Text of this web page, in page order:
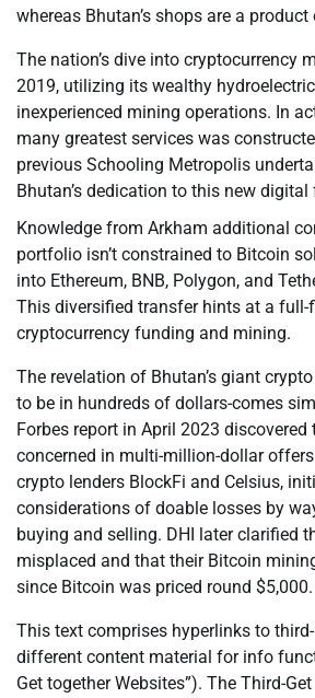
whereas Bhutan’s shops are a
The nation’s dive into cryptocurrency
2019, utilizing its wealthy
inexperienced mining operations. In
many greatest services was
previous Schooling Metropolis
Bhutan’s dedication to this new digital
Knowledge from Arkham additional
portfolio isn’t constrained to Bitcoin
into Ethereum, BNB, Polygon, and
This diversified transfer hints at a full-
cryptocurrency funding and mining.
The revelation of Bhutan’s giant
to be in hundreds of dollars-comes
Forbes report in April 2023 discovered
concerned in multi-million-dollar
crypto lenders BlockFi and Celsius,
considerations of doable losses by
buying and selling. DHI later clarified
misplaced and that their Bitcoin
since Bitcoin was priced round $5,000.
This text comprises hyperlinks to
different content material for info
Get together Websites”). The Third-